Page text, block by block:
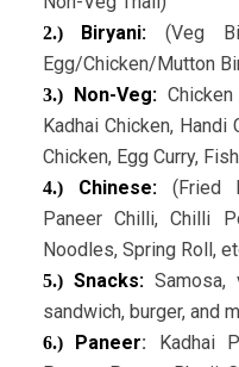
2.)Biryani: (Veg
Egg/Chicken/Mutton
3.)Non-Veg:
Kadhai Chicken, Handi
Chicken, Egg Curry,
4.) Chinese:(Fried
Paneer Chilli, Chilli
Noodles, Spring Roll,
5.)Snacks:
sandwich, burger, and
6.)Paneer:
Kadhai